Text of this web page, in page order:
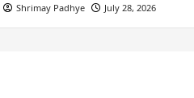
Shrimay Padhye July 28, 2026